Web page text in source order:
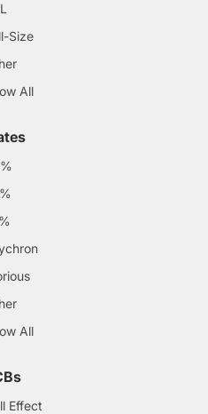
Size
All
All
Effect